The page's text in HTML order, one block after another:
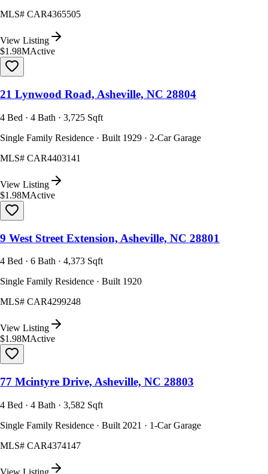
MLS# CAR4365505
View Listing
$1.98MActive
21 Lynwood Road, Asheville, NC 28804
4 Bed · 4 Bath · 3,725 Sqft
Single Family Residence · Built 1929 · 2-Car Garage
MLS# CAR4403141
View Listing
$1.98MActive
9 West Street Extension, Asheville, NC 28801
4 Bed · 6 Bath · 4,373 Sqft
Single Family Residence · Built 1920
MLS# CAR4299248
View Listing
$1.98MActive
77 Mcintyre Drive, Asheville, NC 28803
4 Bed · 4 Bath · 3,582 Sqft
Single Family Residence · Built 2021 · 1-Car Garage
MLS# CAR4374147
View Listing